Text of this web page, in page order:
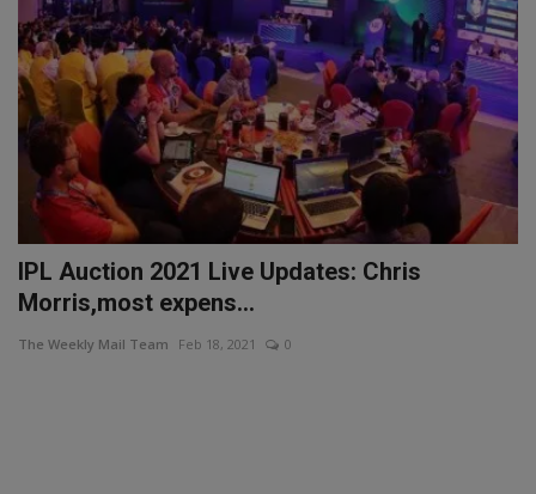
IPL Auction 2021 Live Updates: Chris
Morris,most expens...
The Weekly Mail Team Feb 18, 2021 0